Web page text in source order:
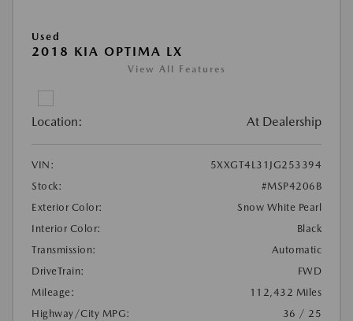
Used
2018 KIA OPTIMA LX
View All Features
Location: At Dealership
VIN:
5XXGT4L31JG253394
Stock:
#MSP4206B
Exterior Color:
Snow White Pearl
Interior Color:
Black
Transmission:
Automatic
DriveTrain:
FWD
Mileage:
112,432 Miles
Highway/City MPG:
36 / 25